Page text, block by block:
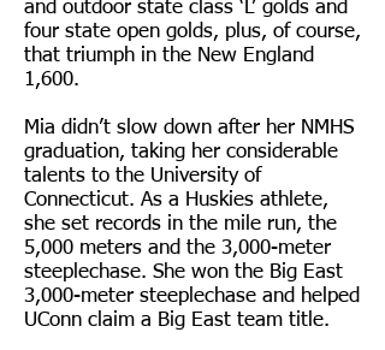
and outdoor state class ‘L’ golds and
four state open golds, plus, of course,
that triumph in the New England
1,600.
Mia didn’t slow down after her NMHS
graduation, taking her considerable
talents to the University of
Connecticut. As a Huskies athlete,
she set records in the mile run, the
5,000 meters and the 3,000-meter
steeplechase. She won the Big East
3,000-meter steeplechase and helped
UConn claim a Big East team title.